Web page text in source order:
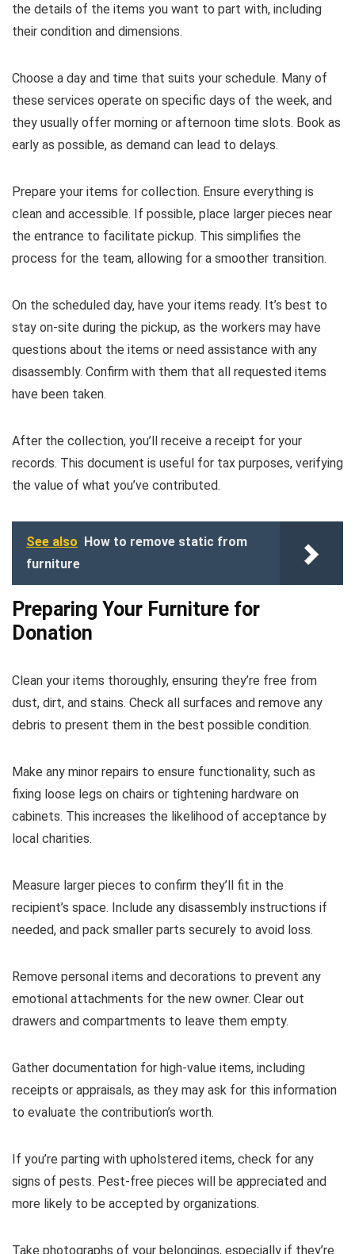
the details of the items you want to part with, including
their condition and dimensions.
Choose a day and time that suits your schedule. Many of
these services operate on specific days of the week, and
they usually offer morning or afternoon time slots. Book as
early as possible, as demand can lead to delays.
Prepare your items for collection. Ensure everything is
clean and accessible. If possible, place larger pieces near
the entrance to facilitate pickup. This simplifies the
process for the team, allowing for a smoother transition.
On the scheduled day, have your items ready. It’s best to
stay on-site during the pickup, as the workers may have
questions about the items or need assistance with any
disassembly. Confirm with them that all requested items
have been taken.
After the collection, you’ll receive a receipt for your
records. This document is useful for tax purposes, verifying
the value of what you’ve contributed.
See also How to remove static from
furniture
Preparing Your Furniture for
Donation
Clean your items thoroughly, ensuring they’re free from
dust, dirt, and stains. Check all surfaces and remove any
debris to present them in the best possible condition.
Make any minor repairs to ensure functionality, such as
fixing loose legs on chairs or tightening hardware on
cabinets. This increases the likelihood of acceptance by
local charities.
Measure larger pieces to confirm they’ll fit in the
recipient’s space. Include any disassembly instructions if
needed, and pack smaller parts securely to avoid loss.
Remove personal items and decorations to prevent any
emotional attachments for the new owner. Clear out
drawers and compartments to leave them empty.
Gather documentation for high-value items, including
receipts or appraisals, as they may ask for this information
to evaluate the contribution’s worth.
If you’re parting with upholstered items, check for any
signs of pests. Pest-free pieces will be appreciated and
more likely to be accepted by organizations.
Take photographs of your belongings, especially if they’re